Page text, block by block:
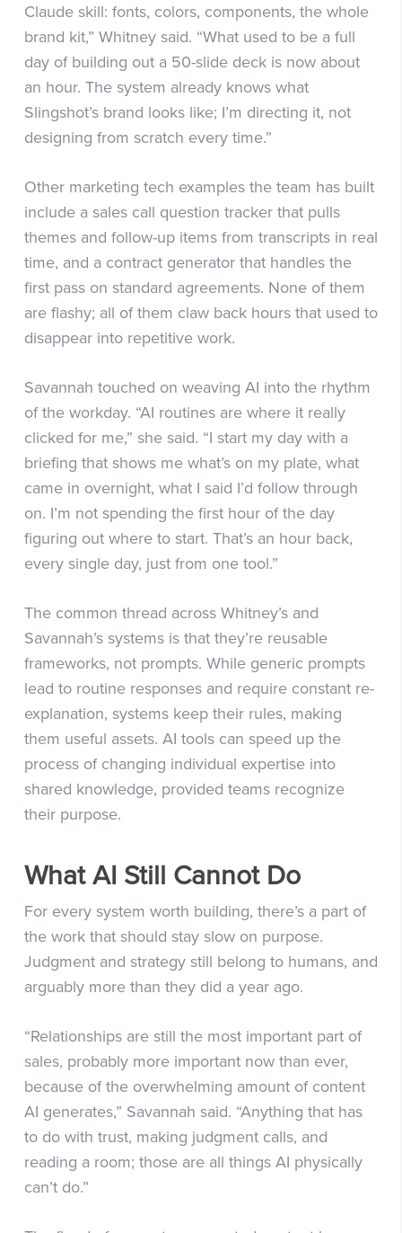
Claude skill: fonts, colors, components, the whole
brand kit,” Whitney said. “What used to be a full
day of building out a 50-slide deck is now about
an hour. The system already knows what
Slingshot’s brand looks like; I’m directing it, not
designing from scratch every time.”
Other marketing tech examples the team has built
include a sales call question tracker that pulls
themes and follow-up items from transcripts in real
time, and a contract generator that handles the
first pass on standard agreements. None of them
are flashy; all of them claw back hours that used to
disappear into repetitive work.
Savannah touched on weaving AI into the rhythm
of the workday. “AI routines are where it really
clicked for me,” she said. “I start my day with a
briefing that shows me what’s on my plate, what
came in overnight, what I said I’d follow through
on. I’m not spending the first hour of the day
figuring out where to start. That’s an hour back,
every single day, just from one tool.”
The common thread across Whitney’s and
Savannah’s systems is that they’re reusable
frameworks, not prompts. While generic prompts
lead to routine responses and require constant re-
explanation, systems keep their rules, making
them useful assets. AI tools can speed up the
process of changing individual expertise into
shared knowledge, provided teams recognize
their purpose.
What AI Still Cannot Do
For every system worth building, there’s a part of
the work that should stay slow on purpose.
Judgment and strategy still belong to humans, and
arguably more than they did a year ago.
“Relationships are still the most important part of
sales, probably more important now than ever,
because of the overwhelming amount of content
AI generates,” Savannah said. “Anything that has
to do with trust, making judgment calls, and
reading a room; those are all things AI physically
can’t do.”